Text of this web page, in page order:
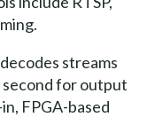
decodes streams
second for output
FPGA-based